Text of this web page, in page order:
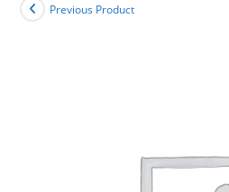
Previous Product